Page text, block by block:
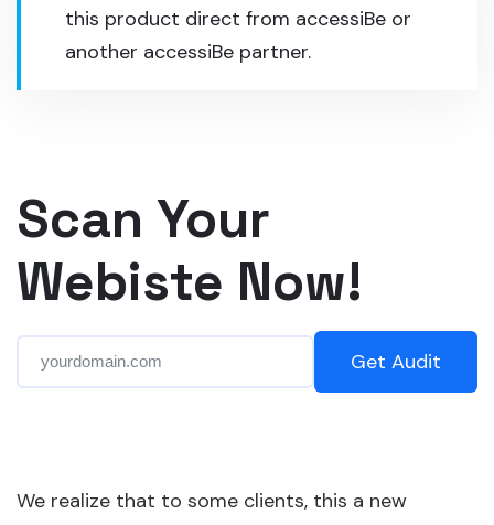
this product direct from accessiBe or
another accessiBe partner.
Scan Your
Webiste Now!
Get Audit
We realize that to some clients, this a new